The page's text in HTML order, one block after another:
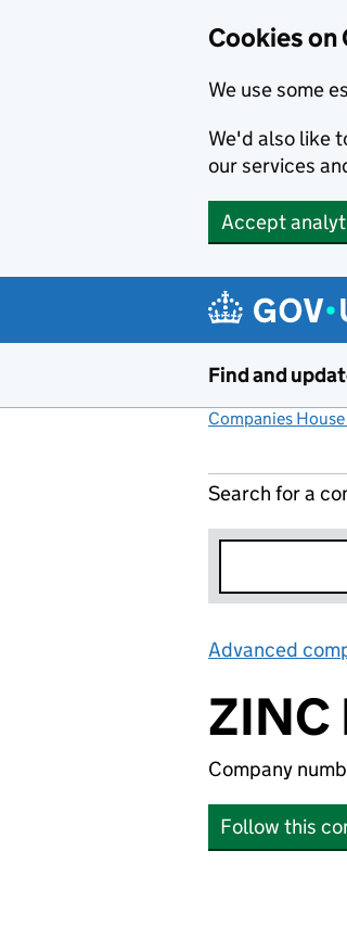
Cookies on
We use some
We'd also like
our services
Accept
Find and
Companies
Search for a
Advanced
ZINC
Company
Follow this